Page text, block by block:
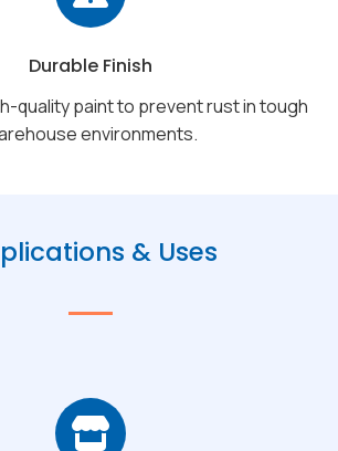
Durable Finish
quality paint to prevent rust in tough
environments.
& Uses